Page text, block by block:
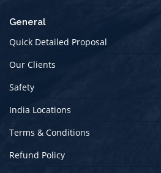
General
Quick Detailed Proposal
Our Clients
Safety
India Locations
Terms & Conditions
Refund Policy